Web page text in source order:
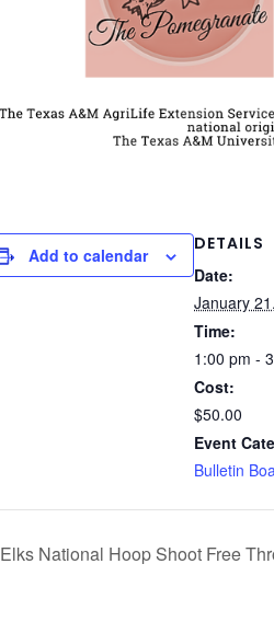
Add to calendar
DETAILS
Date:
January
Time:
1:00 pm -
Cost:
$50.00
Event
Bulletin
Elks National Hoop Shoot Free